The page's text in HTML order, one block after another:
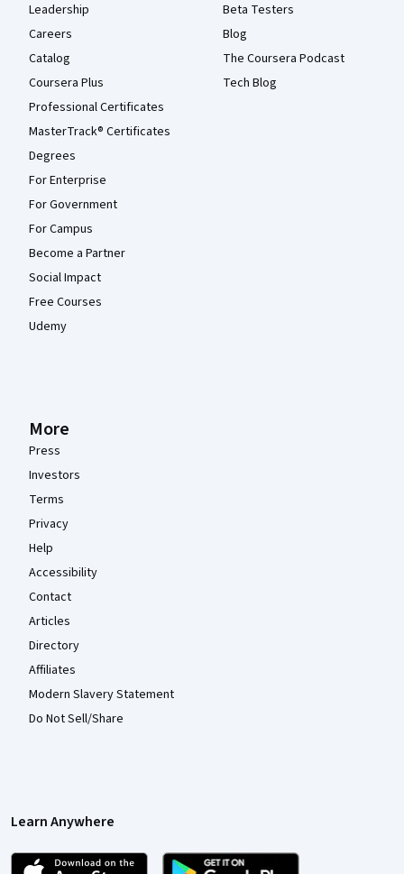
Leadership
Careers
Catalog
Coursera Plus
Professional Certificates
MasterTrack® Certificates
Degrees
For Enterprise
For Government
For Campus
Become a Partner
Social Impact
Free Courses
Udemy
Beta Testers
Blog
The Coursera Podcast
Tech Blog
More
Press
Investors
Terms
Privacy
Help
Accessibility
Contact
Articles
Directory
Affiliates
Modern Slavery Statement
Do Not Sell/Share
Learn Anywhere